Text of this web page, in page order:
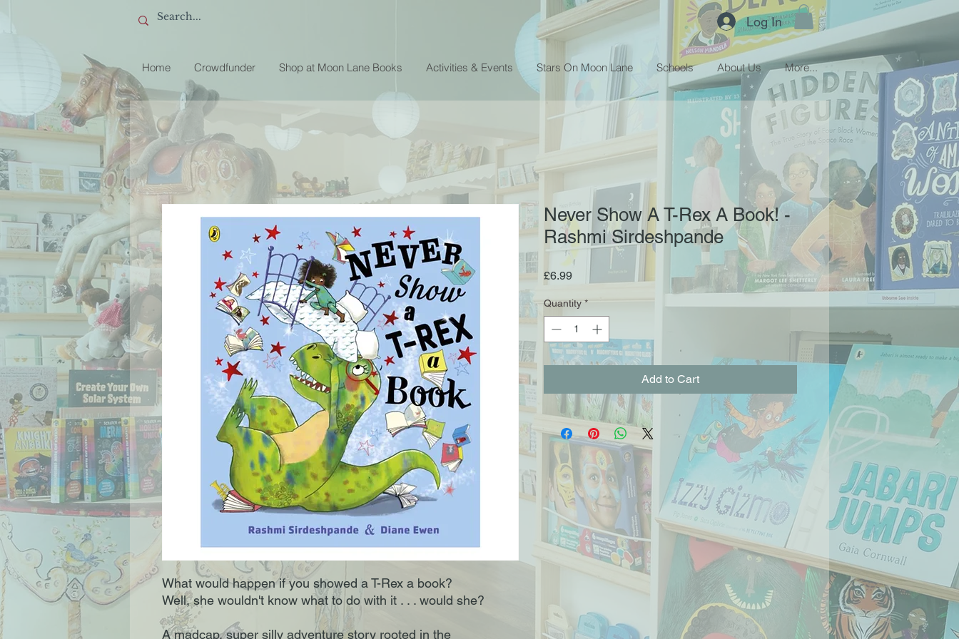
Log In
Home Crowdfunder Shop at Moon Lane Books Activities & Events Stars On Moon Lane Schools About Us More...
What would happen if you showed a T-Rex a book?
Well, she wouldn't know what to do with it . . . would she?
A madcap, super silly adventure story rooted in the
Never Show A T-Rex A Book! -
Rashmi Sirdeshpande
£6.99Price
Quantity *
Add to Cart